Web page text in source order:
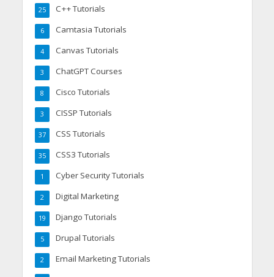
C++ Tutorials
25
Camtasia Tutorials
6
Canvas Tutorials
4
ChatGPT Courses
3
Cisco Tutorials
8
CISSP Tutorials
3
CSS Tutorials
37
CSS3 Tutorials
35
Cyber Security Tutorials
1
Digital Marketing
2
Django Tutorials
19
Drupal Tutorials
5
Email Marketing Tutorials
2